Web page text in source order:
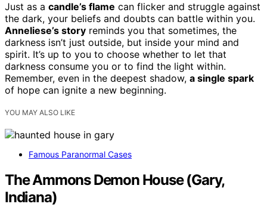
Just as a candle’s flame can flicker and struggle against
the dark, your beliefs and doubts can battle within you.
Anneliese’s story reminds you that sometimes, the
darkness isn’t just outside, but inside your mind and
spirit. It’s up to you to choose whether to let that
darkness consume you or to find the light within.
Remember, even in the deepest shadow, a single spark
of hope can ignite a new beginning.
YOU MAY ALSO LIKE
Famous Paranormal Cases
The Ammons Demon House (Gary,
Indiana)